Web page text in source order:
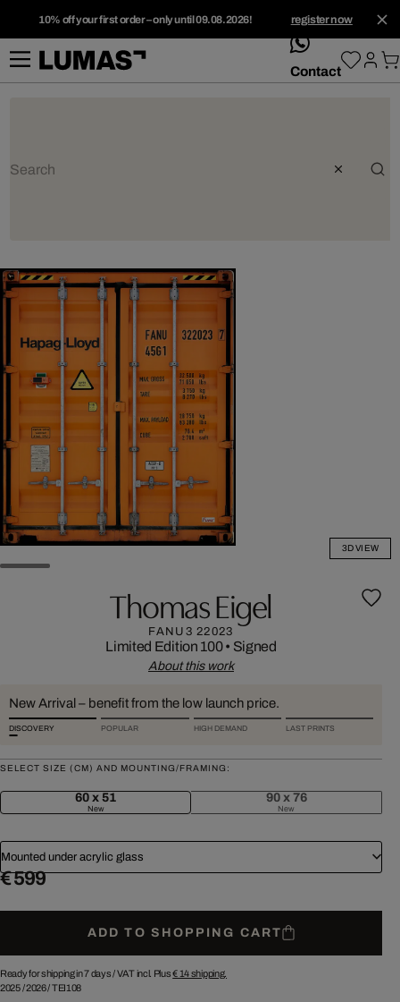
10% off your first order – only until 09.08.2026! register now
whatsApp
Contact
3D VIEW
Thomas Eigel
FANU3 22023
Limited Edition 100• Signed
About this work
New Arrival – benefit from the low launch price.
DISCOVERY POPULAR HIGH DEMAND LAST PRINTS
SELECT SIZE (CM) AND MOUNTING/FRAMING:
60 x 51
New
90 x 76
New
Mounted under acrylic glass
€ 599
ADD TO SHOPPING CART
Ready for shipping in 7 days /VAT incl. Plus€ 14shipping.
2025/2026/TEI108